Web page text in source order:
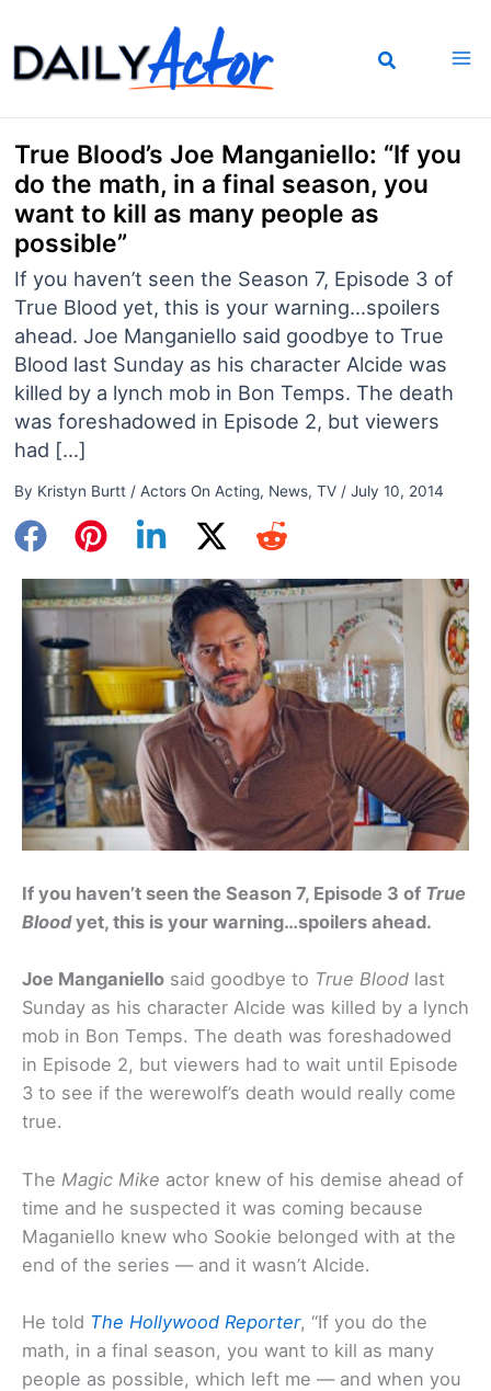
to
content
True Blood’s Joe Manganiello: “If you
do the math, in a final season, you
want to kill as many people as
possible”
If you haven’t seen the Season 7, Episode 3 of
True Blood yet, this is your warning…spoilers
ahead. Joe Manganiello said goodbye to True
Blood last Sunday as his character Alcide was
killed by a lynch mob in Bon Temps. The death
was foreshadowed in Episode 2, but viewers
had […]
By Kristyn Burtt / Actors On Acting, News, TV/ July 10, 2014
If you haven’t seen the Season 7, Episode 3 of True
Bloodyet, this is your warning…spoilers ahead.
Joe Manganiello said goodbye to True Blood last
Sunday as his character Alcide was killed by a lynch
mob in Bon Temps. The death was foreshadowed
in Episode 2, but viewers had to wait until Episode
3 to see if the werewolf’s death would really come
true.
The Magic Mike actor knew of his demise ahead of
time and he suspected it was coming because
Maganiello knew who Sookie belonged with at the
end of the series — and it wasn’t Alcide.
He told The Hollywood Reporter, “If you do the
math, in a final season, you want to kill as many
people as possible, which left me — and when you